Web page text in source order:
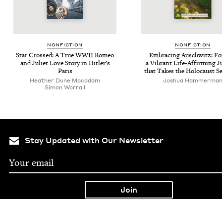
NON­FIC­TION
Star Crossed: A TrueWWIIRomeo
and Juli­et Love Sto­ry in Hitler’s
Paris
Heather Dune Macadam
Simon Wor­rall
NON­FIC­TION
Embrac­ing Auschwitz:
a Vibrant Life-Affirm­ing
that Takes the Holo­caust
Joshua Ham­mer­man
Stay Updated with Our Newsletter